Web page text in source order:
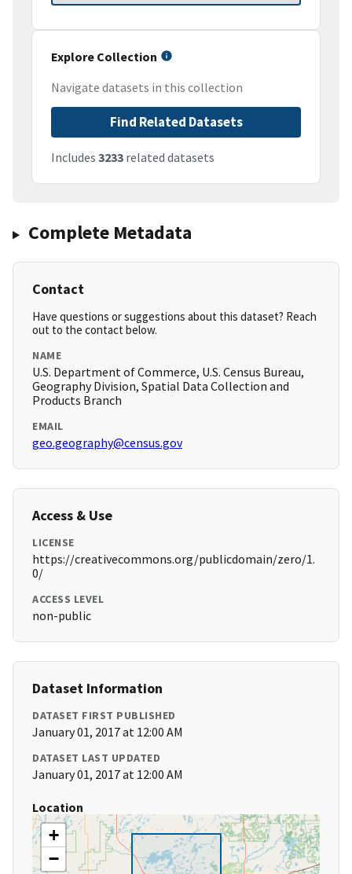
Explore Collection
Navigate datasets in this collection
Find Related Datasets
Includes 3233 related datasets
Complete Metadata
Contact
Have questions or suggestions about this dataset? Reach
out to the contact below.
NAME
U.S. Department of Commerce, U.S. Census Bureau,
Geography Division, Spatial Data Collection and
Products Branch
EMAIL
geo.geography@census.gov
Access & Use
LICENSE
https://creativecommons.org/publicdomain/zero/1.
0/
ACCESS LEVEL
non-public
Dataset Information
DATASET FIRST PUBLISHED
January 01, 2017 at 12:00 AM
DATASET LAST UPDATED
January 01, 2017 at 12:00 AM
Location
+
−